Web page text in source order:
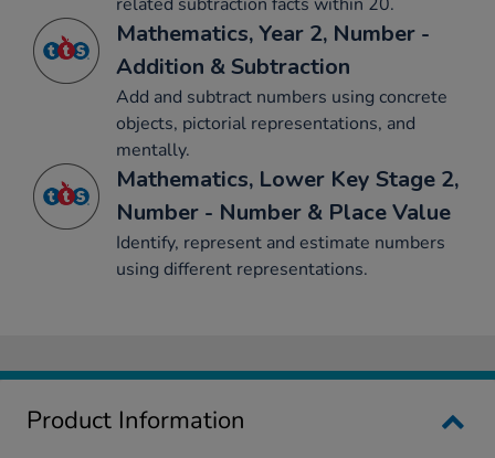
Mathematics, Year 2, Number -
Addition & Subtraction
Add and subtract numbers using concrete
objects, pictorial representations, and
mentally.
Mathematics, Lower Key Stage 2,
Number - Number & Place Value
Identify, represent and estimate numbers
using different representations.
Product Information